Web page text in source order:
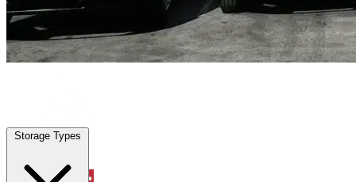
Storage Types
Spicewood, TX Truck & Oversized Parking | Any size
Storage Types
Locations